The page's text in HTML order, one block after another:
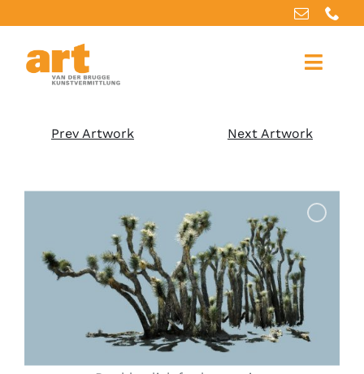
Our services
Prev Artwork Next Artwork